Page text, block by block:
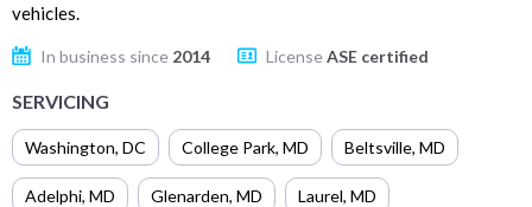
vehicles.
In business since 2014 LicenseASE certified
SERVICING
Washington, DC College Park, MD Beltsville, MD
Adelphi, MD Glenarden, MD Laurel, MD